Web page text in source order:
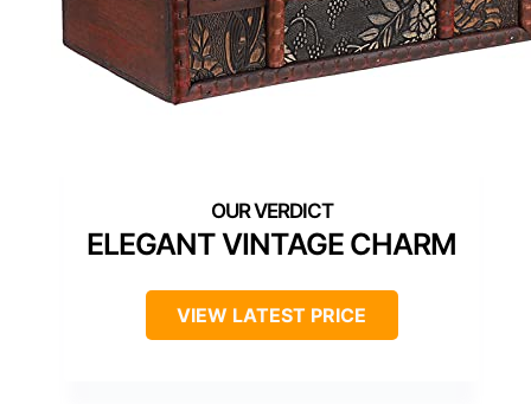
ELEGANT VINTAGE CHARM
VIEW LATEST PRICE